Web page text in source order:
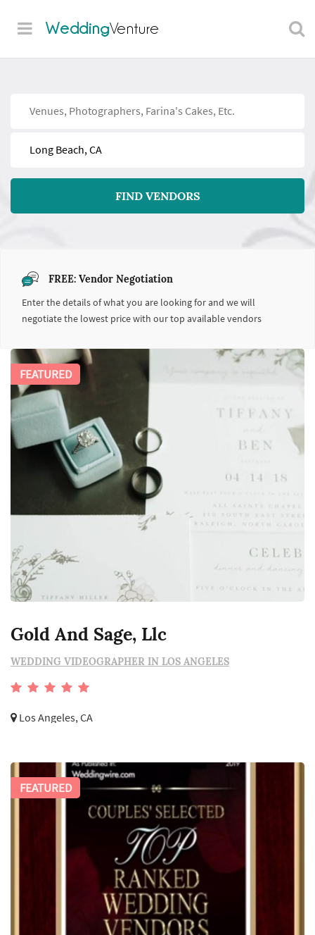
WeddingVenture
Find
Near
FIND VENDORS
FREE: Vendor Negotiation
Enter the details of what you are looking for and we will
negotiate the lowest price with our top available vendors
Gold And Sage, Llc
WEDDING VIDEOGRAPHER IN LOS ANGELES
Los Angeles, CA
FEATURED
FEATURED